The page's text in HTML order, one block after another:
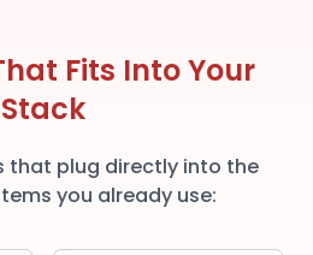
Fits Into Your
Stack
that plug directly into the
you already use: